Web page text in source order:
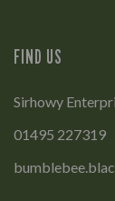
FIND US
Sirhowy
01495 227319